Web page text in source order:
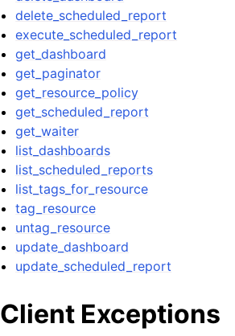
delete_scheduled_report
execute_scheduled_report
get_dashboard
get_paginator
get_resource_policy
get_scheduled_report
get_waiter
list_dashboards
list_scheduled_reports
list_tags_for_resource
tag_resource
untag_resource
update_dashboard
update_scheduled_report
Client Exceptions